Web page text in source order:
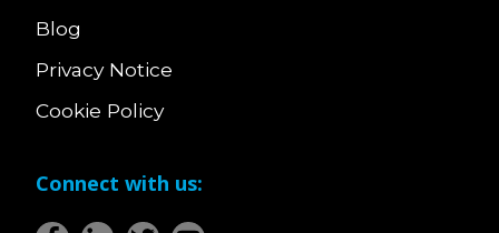
Blog
Privacy Notice
Cookie Policy
Connect with us: